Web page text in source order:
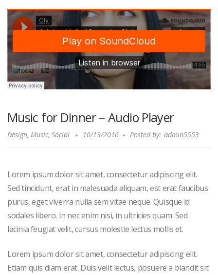
Music for Dinner – Audio Player
Design, Music, Social 10/13/2016 Posted by: admin5553
Lorem ipsum dolor sit amet, consectetur adipiscing elit.
Sed tincidunt, erat in malesuada aliquam, est erat faucibus
purus, eget viverra nulla sem vitae neque. Quisque id
sodales libero. In nec enim nisi, in ultricies quam. Sed
lacinia feugiat velit, cursus molestie lectus mollis et.
Lorem ipsum dolor sit amet, consectetur adipiscing elit.
Etiam quis diam erat. Duis velit lectus, posuere a blandit sit